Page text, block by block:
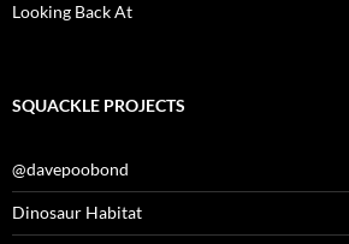
Looking Back At
SQUACKLE PROJECTS
@davepoobond
Dinosaur Habitat